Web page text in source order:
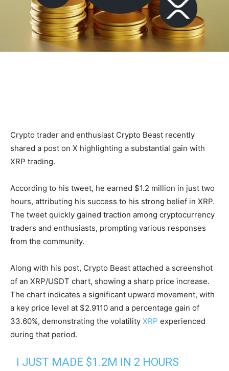
Crypto trader and enthusiast Crypto Beast recently
shared a post on X highlighting a substantial gain with
XRP trading.
According to his tweet, he earned $1.2 million in just two
hours, attributing his success to his strong belief in XRP.
The tweet quickly gained traction among cryptocurrency
traders and enthusiasts, prompting various responses
from the community.
Along with his post, Crypto Beast attached a screenshot
of an XRP/USDT chart, showing a sharp price increase.
The chart indicates a significant upward movement, with
a key price level at $2.9110 and a percentage gain of
33.60%, demonstrating the volatility XRP experienced
during that period.
I JUST MADE $1.2M IN 2 HOURS